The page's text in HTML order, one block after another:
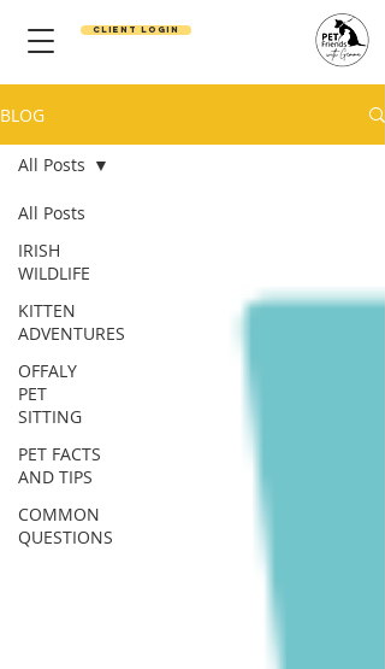
Client Login
BLOG
All Posts
IRISH
WILDLIFE
KITTEN
ADVENTURES
OFFALY
PET
SITTING
PET FACTS
AND TIPS
COMMON
QUESTIONS
All Posts